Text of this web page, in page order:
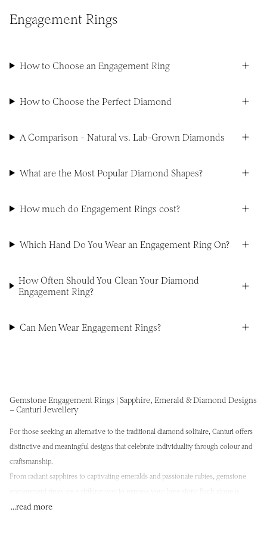
Engagement Rings
How to Choose an Engagement Ring
How to Choose the Perfect Diamond
A Comparison - Natural vs. Lab-Grown Diamonds
What are the Most Popular Diamond Shapes?
How much do Engagement Rings cost?
Which Hand Do You Wear an Engagement Ring On?
How Often Should You Clean Your Diamond
Engagement Ring?
Can Men Wear Engagement Rings?
Gemstone Engagement Rings | Sapphire, Emerald & Diamond Designs
– Canturi Jewellery
For those seeking an alternative to the traditional diamond solitaire, Canturi offers
distinctive and meaningful designs that celebrate individuality through colour and
craftsmanship.
From radiant sapphires to captivating emeralds and passionate rubies, gemstone
engagement rings
are a striking way to express your love story. Each stone is
selected not only for its rarity and brilliance, but for the emotional resonance it
...read more